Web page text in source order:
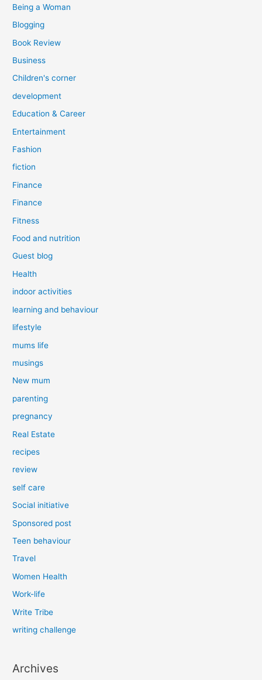
Being a Woman
Blogging
Book Review
Business
Children's corner
development
Education & Career
Entertainment
Fashion
fiction
Finance
Finance
Fitness
Food and nutrition
Guest blog
Health
indoor activities
learning and behaviour
lifestyle
mums life
musings
New mum
parenting
pregnancy
Real Estate
recipes
review
self care
Social initiative
Sponsored post
Teen behaviour
Travel
Women Health
Work-life
Write Tribe
writing challenge
Archives